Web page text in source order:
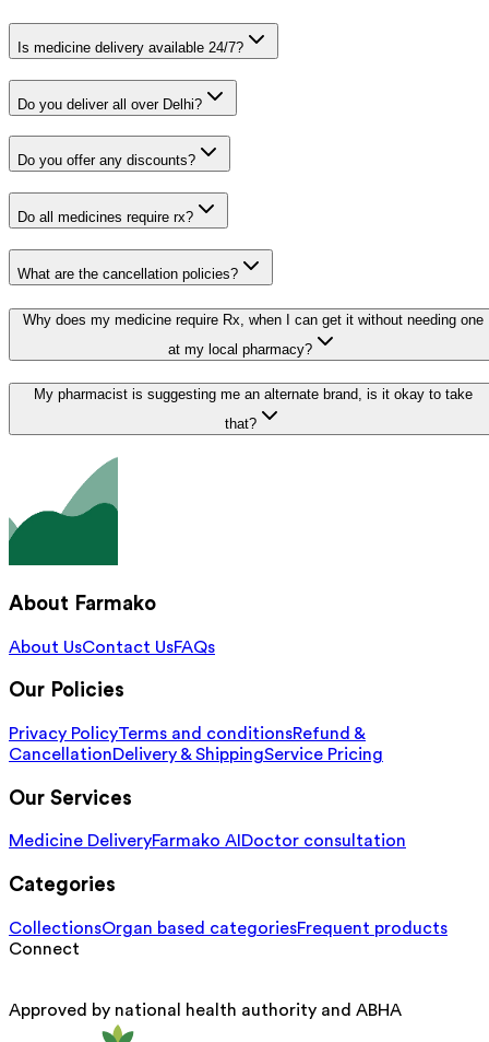
Is medicine delivery available 24/7?
Do you deliver all over Delhi?
Do you offer any discounts?
Do all medicines require rx?
What are the cancellation policies?
Why does my medicine require Rx, when I can get it without needing one
at my local pharmacy?
My pharmacist is suggesting me an alternate brand, is it okay to take
that?
About Farmako
About UsContact UsFAQs
Our Policies
Privacy PolicyTerms and conditionsRefund &
CancellationDelivery & ShippingService Pricing
Our Services
Medicine DeliveryFarmako AI Doctor consultation
Categories
CollectionsOrgan based categoriesFrequent products
Connect
Approved by national health authority and ABHA